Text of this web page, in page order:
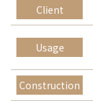
Client
Usage
Construction